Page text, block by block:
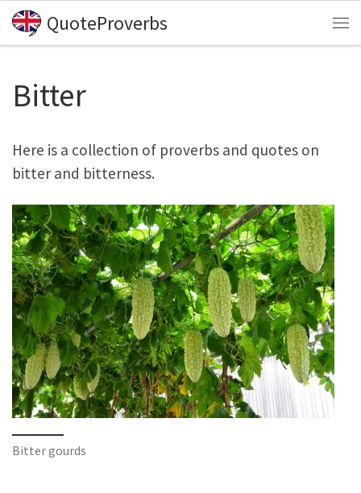
Skip to content
QuoteProverbs
Bitter
Here is a collection of proverbs and quotes on
bitter and bitterness.
Bitter gourds